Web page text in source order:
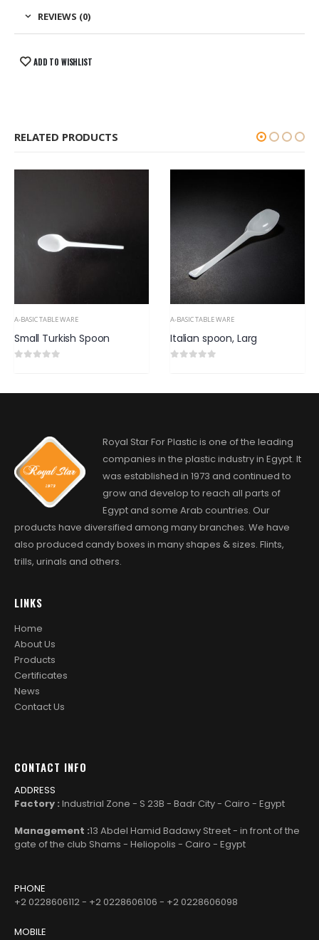
REVIEWS (0)
ADD TO WISHLIST
RELATED PRODUCTS
A-BASIC TABLE WARE
Italian spoon, Larg
A-BASIC TABLE WARE
Italian fork
Royal Star For Plastic is one of the leading
companies in the plastic industry in Egypt. It
was established in 1973 and continued to
grow and develop to reach all parts of
Egypt and some Arab countries. Our
products have diversified among many branches. We have
also produced candy boxes in many shapes & sizes. Flints,
trills, urinals and others.
LINKS
Home
About Us
Products
Certificates
News
Contact Us
CONTACT INFO
ADDRESS
Factory : Industrial Zone - S 23B - Badr City - Cairo - Egypt
Management :13 Abdel Hamid Badawy Street - in front of the
gate of the club Shams - Heliopolis - Cairo - Egypt
PHONE
+2 0228606112 - +2 0228606106 - +2 0228606098
MOBILE